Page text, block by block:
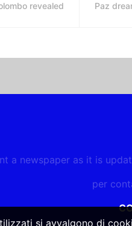
revealed
Paz
a newspaper as it is
per
si avvalgono di